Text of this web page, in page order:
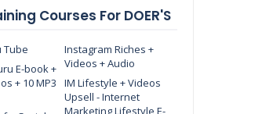
Courses For DOER'S
Tube
Instagram Riches +
Videos + Audio
E-book +
+ 10 MP3
IM Lifestyle + Videos
Upsell - Internet
Marketing Lifestyle E-